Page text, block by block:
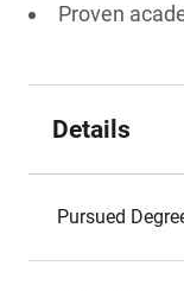
Proven
Details
Pursued